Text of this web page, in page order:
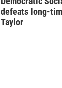
defeats long-
Taylor